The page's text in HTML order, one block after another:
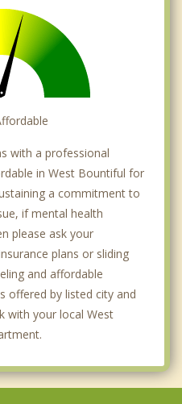
with a professional
in West Bountiful for
a commitment to
if mental health
please ask your
plans or sliding
and affordable
offered by listed city and
with your local West